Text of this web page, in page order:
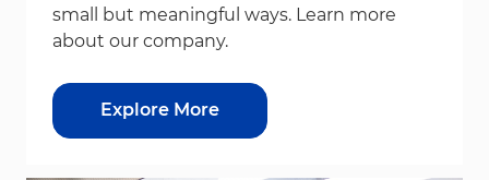
small but meaningful ways. Learn more
about our company.
Explore More